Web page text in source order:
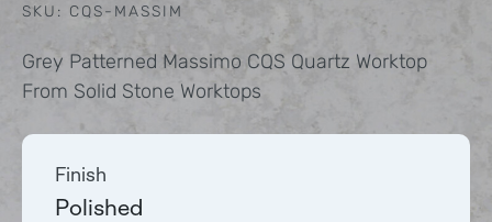
SKU: CQS-MASSIM
Grey Patterned Massimo CQS Quartz Worktop
From Solid Stone Worktops
Finish
Polished